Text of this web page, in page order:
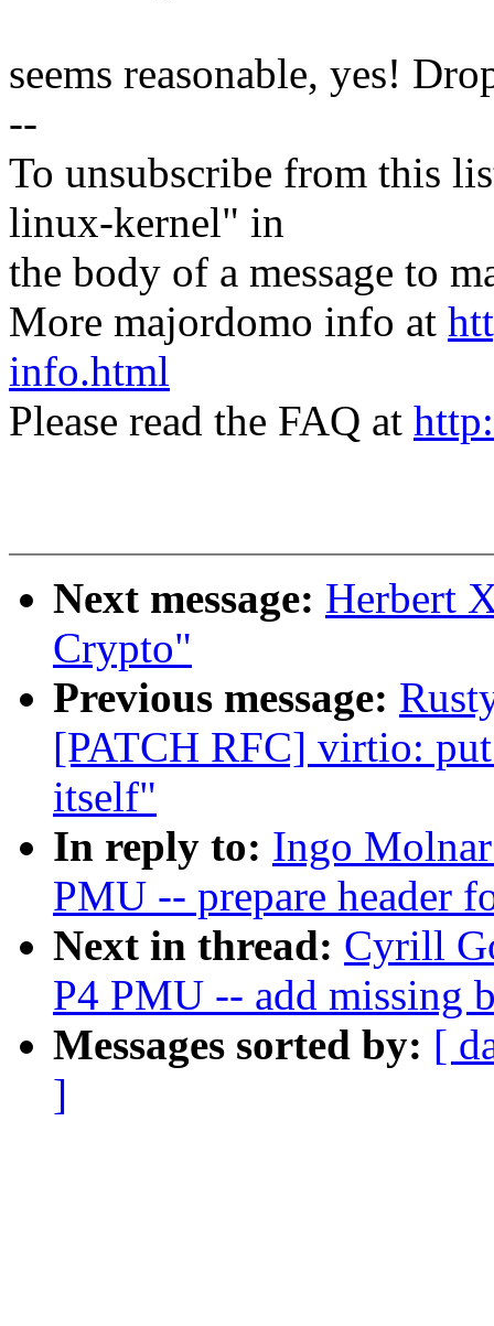
seems reasonable, yes!
--
To unsubscribe from this
linux-kernel" in
the body of a message to
More majordomo info at
info.html
Please read the FAQ at
Next message: Herbert
Crypto"
Previous message:
[PATCH RFC] virtio:
itself"
In reply to: Ingo
PMU -- prepare header
Next in thread: Cyrill
P4 PMU -- add missing
Messages sorted by: [
]